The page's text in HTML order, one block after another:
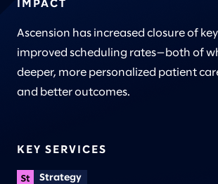
IMPACT
Ascension has increased closure of
improved scheduling rates—both of
deeper, more personalized patient
and better outcomes.
KEY SERVICES
Strategy